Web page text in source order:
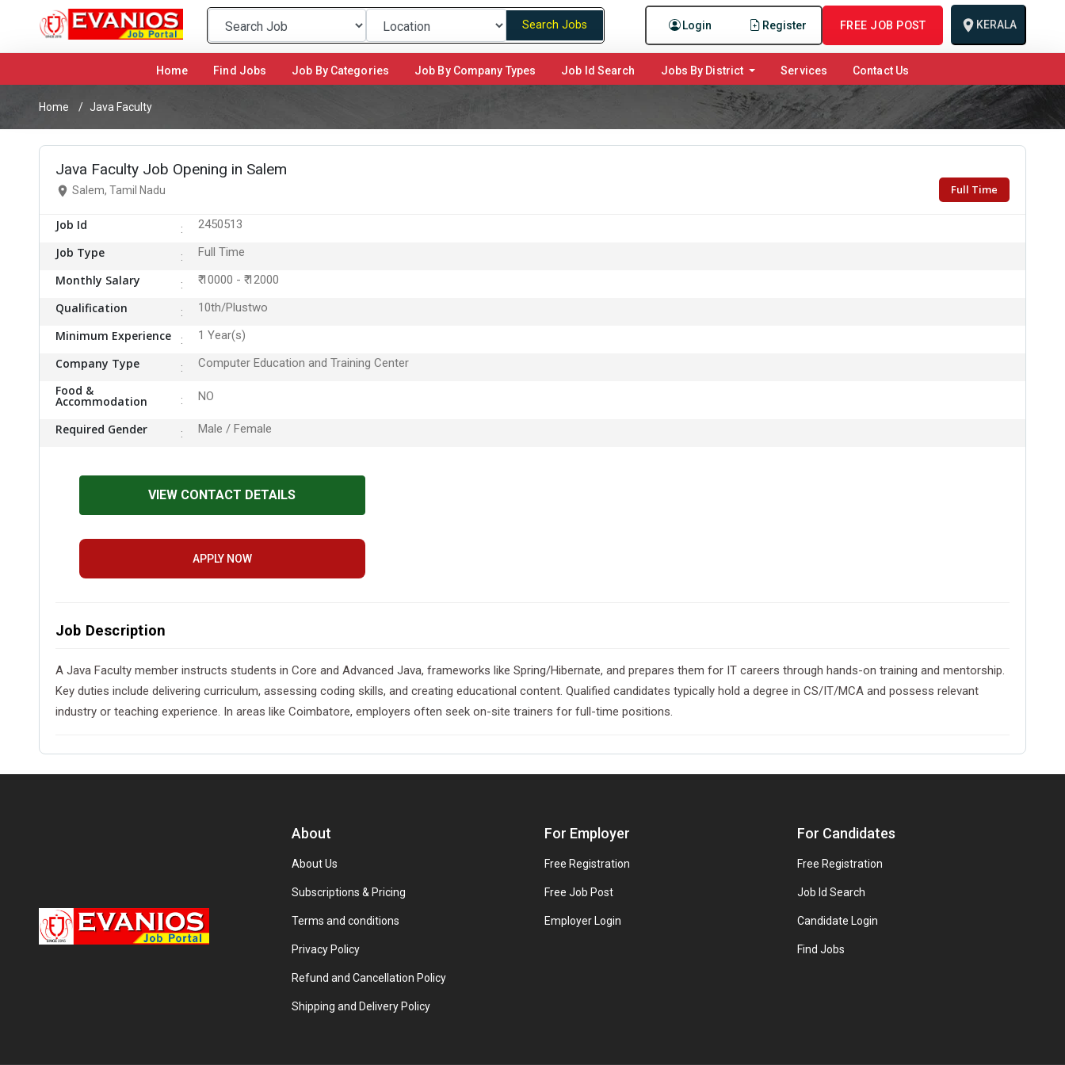
Login Register FREE JOB POST KERALA
Search Jobs
Home (current)Find Jobs Job By Categories Job By Company Types Job Id Search Jobs By District Services Contact Us
Home Java Faculty
Java Faculty Job Opening in Salem
Salem, Tamil Nadu Full Time
Job Id 2450513
Job Type Full Time
Monthly Salary ₹ 10000 - ₹ 12000
Qualification 10th/Plustwo
Minimum Experience 1 Year(s)
Company Type Computer Education and Training Center
Food &
Accommodation NO
Required Gender Male / Female
VIEW CONTACT DETAILS
APPLY NOW
Job Description
A Java Faculty member instructs students in Core and Advanced Java, frameworks like Spring/Hibernate, and prepares them for IT careers through hands-on training and mentorship.
Key duties include delivering curriculum, assessing coding skills, and creating educational content. Qualified candidates typically hold a degree in CS/IT/MCA and possess relevant
industry or teaching experience. In areas like Coimbatore, employers often seek on-site trainers for full-time positions.
About
About Us
Subscriptions & Pricing
Terms and conditions
Privacy Policy
Refund and Cancellation Policy
Shipping and Delivery Policy
For Employer
Free Registration
Free Job Post
Employer Login
For Candidates
Free Registration
Job Id Search
Candidate Login
Find Jobs